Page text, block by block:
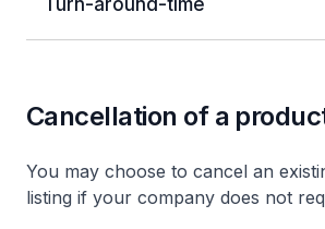
Turn-around-time
Cancellation of a
You may choose to cancel an
listing if your company does not